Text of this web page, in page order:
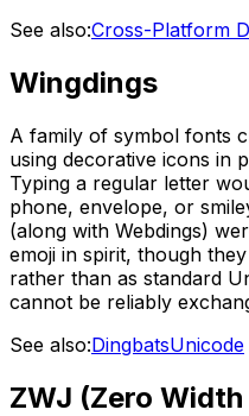
See also:Cross-Platform
Wingdings
A family of symbol fonts
using decorative icons in
Typing a regular letter
phone, envelope, or
(along with Webdings)
emoji in spirit, though
rather than as standard
cannot be reliably
See also:DingbatsUnicode
ZWJ (Zero